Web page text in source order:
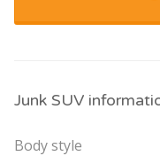
Junk SUV
Body style